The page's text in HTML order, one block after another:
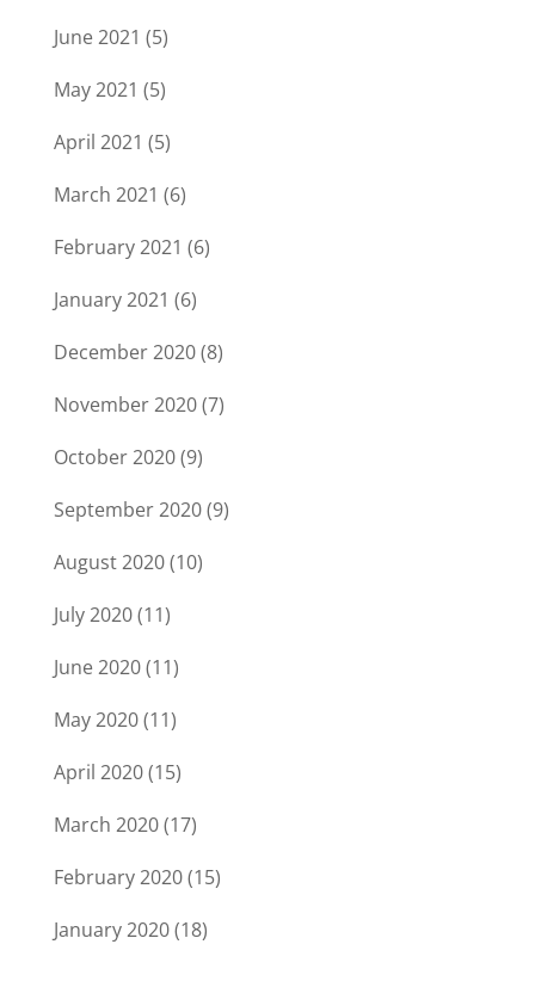
June 2021 (5)
May 2021 (5)
April 2021 (5)
March 2021 (6)
February 2021 (6)
January 2021 (6)
December 2020(8)
November 2020(7)
October 2020(9)
September 2020(9)
August 2020(10)
July 2020(11)
June 2020(11)
May 2020(11)
April 2020(15)
March 2020(17)
February 2020(15)
January 2020(18)